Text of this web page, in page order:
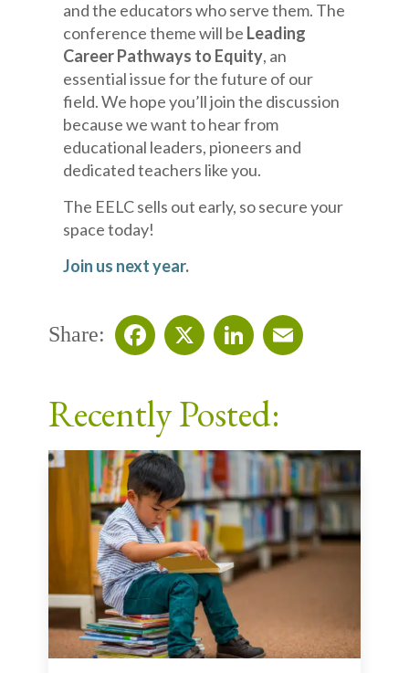
and the educators who serve them. The
conference theme will be Leading
Career Pathways to Equity, an
essential issue for the future of our
field. We hope you’ll join the discussion
because we want to hear from
educational leaders, pioneers and
dedicated teachers like you.
The EELC sells out early, so secure your
space today!
Join us next year.
Share:
Recently Posted: